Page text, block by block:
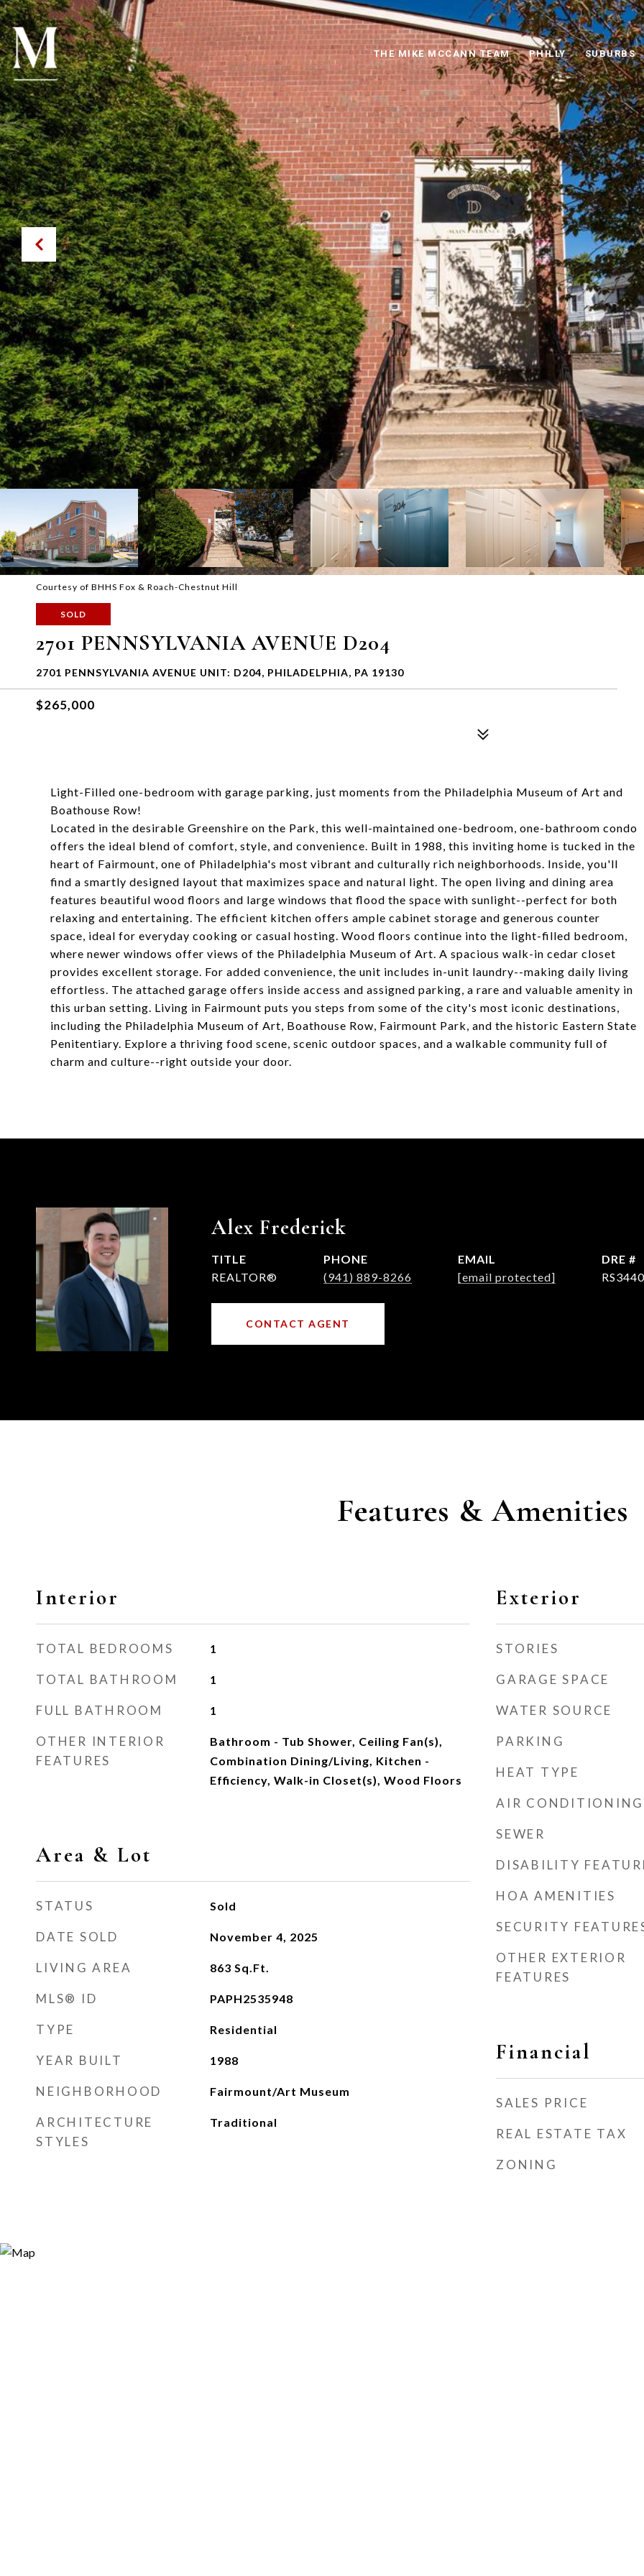
THE MIKE MCCANN TEAM PHILLY SUBURBS
Courtesy of BHHS Fox & Roach-Chestnut Hill
SOLD
2701 PENNSYLVANIA AVENUE D204
2701 PENNSYLVANIA AVENUE UNIT: D204, PHILADELPHIA, PA 19130
$265,000
Light-Filled one-bedroom with garage parking, just moments from the Philadelphia Museum of Art and
Boathouse Row!
Located in the desirable Greenshire on the Park, this well-maintained one-bedroom, one-bathroom condo
offers the ideal blend of comfort, style, and convenience. Built in 1988, this inviting home is tucked in the
heart of Fairmount, one of Philadelphia's most vibrant and culturally rich neighborhoods. Inside, you'll
find a smartly designed layout that maximizes space and natural light. The open living and dining area
features beautiful wood floors and large windows that flood the space with sunlight--perfect for both
relaxing and entertaining. The efficient kitchen offers ample cabinet storage and generous counter
space, ideal for everyday cooking or casual hosting. Wood floors continue into the light-filled bedroom,
where newer windows offer views of the Philadelphia Museum of Art. A spacious walk-in cedar closet
provides excellent storage. For added convenience, the unit includes in-unit laundry--making daily living
effortless. The attached garage offers inside access and assigned parking, a rare and valuable amenity in
this urban setting. Living in Fairmount puts you steps from some of the city's most iconic destinations,
including the Philadelphia Museum of Art, Boathouse Row, Fairmount Park, and the historic Eastern State
Penitentiary. Explore a thriving food scene, scenic outdoor spaces, and a walkable community full of
charm and culture--right outside your door.
Alex Frederick
TITLE
REALTOR®
PHONE
(941) 889-8266
EMAIL
[email protected]
DRE #
CONTACT AGENT
Features & Amenities
Interior
TOTAL BEDROOMS 1
TOTAL BATHROOM 1
FULL BATHROOM 1
OTHER INTERIOR
FEATURES
Bathroom - Tub Shower, Ceiling Fan(s),
Combination Dining/Living, Kitchen -
Efficiency, Walk-in Closet(s), Wood Floors
Area & Lot
STATUS Sold
DATE SOLD November 4, 2025
LIVING AREA 863 Sq.Ft.
MLS® ID PAPH2535948
TYPE Residential
YEAR BUILT 1988
NEIGHBORHOOD Fairmount/Art Museum
ARCHITECTURE
STYLES
Traditional
Exterior
STORIES
GARAGE SPACE
WATER SOURCE
PARKING
HEAT TYPE
AIR CONDITIONING
SEWER
DISABILITY
HOA AMENITIES
SECURITY
OTHER EXTERIOR
FEATURES
Financial
SALES PRICE
REAL ESTATE TAX
ZONING